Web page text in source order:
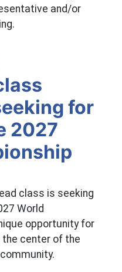
and/or
for
2027
class is seeking
World
opportunity for
center of the